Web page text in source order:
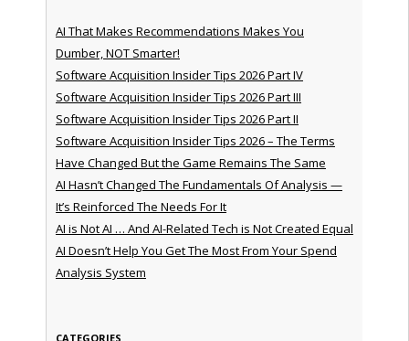
AI That Makes Recommendations Makes You
Dumber, NOT Smarter!
Software Acquisition Insider Tips 2026 Part IV
Software Acquisition Insider Tips 2026 Part III
Software Acquisition Insider Tips 2026 Part II
Software Acquisition Insider Tips 2026 – The Terms
Have Changed But the Game Remains The Same
AI Hasn’t Changed The Fundamentals Of Analysis —
It’s Reinforced The Needs For It
AI is Not AI … And AI-Related Tech is Not Created Equal
AI Doesn’t Help You Get The Most From Your Spend
Analysis System
CATEGORIES